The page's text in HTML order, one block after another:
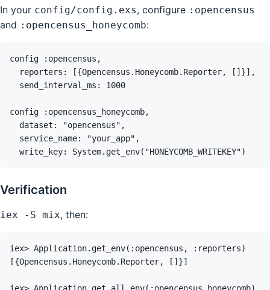
In your config/config.exs, configure :opencensus
and :opencensus_honeycomb:
Verification
iex -S mix, then: